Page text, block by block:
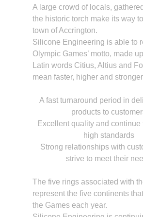
A large crowd of locals,
the historic torch make its way
town of Accrington.
Silicone Engineering is able to
Olympic Games’ motto, made
Latin words Citius, Altius and
mean faster, higher and
A fast turnaround period in
products to
Excellent quality and continue
high standards
Strong relationships with
strive to meet their
The five rings associated with
represent the five continents
the Games each year.